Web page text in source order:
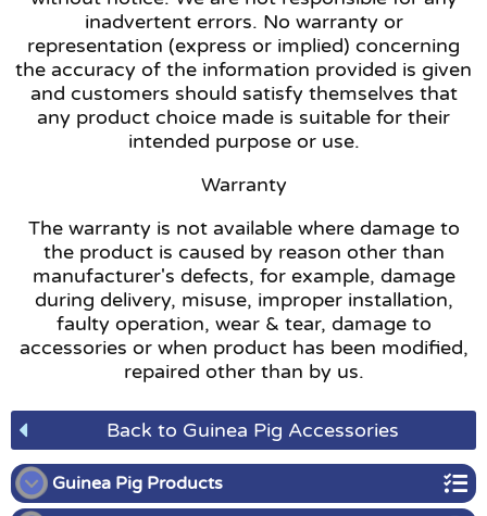
inadvertent errors. No warranty or
representation (express or implied) concerning
the accuracy of the information provided is given
and customers should satisfy themselves that
any product choice made is suitable for their
intended purpose or use.
Warranty
The warranty is not available where damage to
the product is caused by reason other than
manufacturer's defects, for example, damage
during delivery, misuse, improper installation,
faulty operation, wear & tear, damage to
accessories or when product has been modified,
repaired other than by us.
Back to Guinea Pig Accessories
Guinea Pig Products